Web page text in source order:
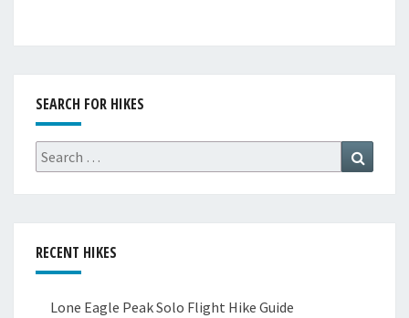
SEARCH FOR HIKES
Search
for:
RECENT HIKES
Lone Eagle Peak Solo Flight Hike Guide